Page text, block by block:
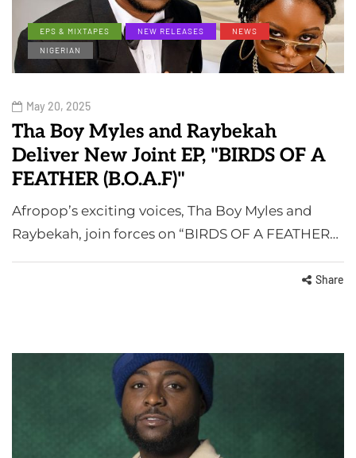
EPS & MIXTAPES NEW RELEASES
NEWS
NIGERIAN
May 20, 2025
Tha Boy Myles and Raybekah
Deliver New Joint EP, "BIRDS OF A
FEATHER (B.O.A.F)"
Afropop’s exciting voices, Tha Boy Myles and
Raybekah, join forces on “BIRDS OF A FEATHER…
Share